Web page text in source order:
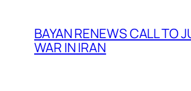
BAYAN RENEWS CALL TO
WAR IN IRAN